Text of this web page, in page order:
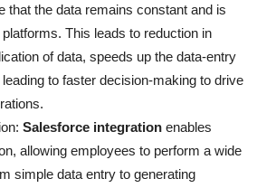
that the data remains constant and is
This leads to reduction in
of data, speeds up the data-entry
to faster decision-making to drive
Salesforce integration enables
allowing employees to perform a wide
simple data entry to generating